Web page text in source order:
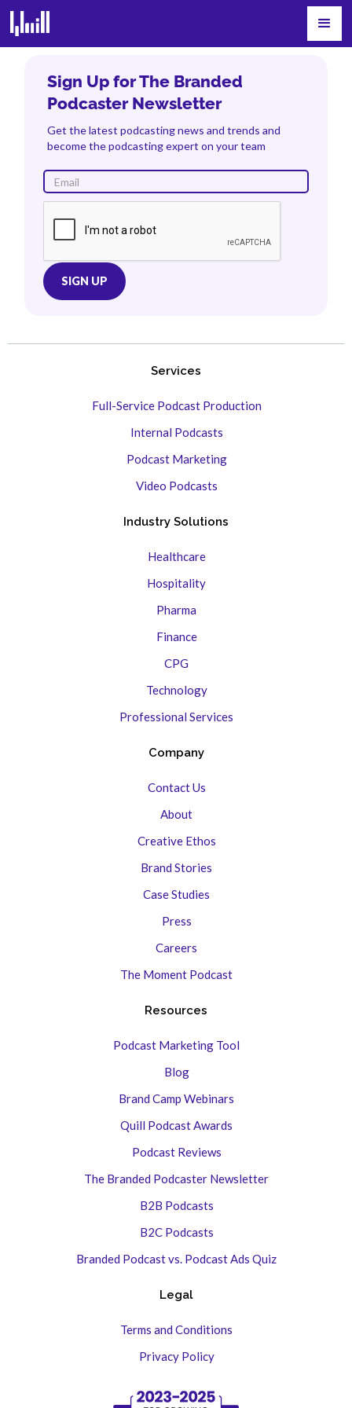
Sign Up for The Branded
Podcaster Newsletter
Get the latest podcasting news and trends and
become the podcasting expert on your team
Services
Full-Service Podcast Production
Internal Podcasts
Podcast Marketing
Video Podcasts
Industry Solutions
Healthcare
Hospitality
Pharma
Finance
CPG
Technology
Professional Services
Company
Contact Us
About
Creative Ethos
Brand Stories
Case Studies
Press
Careers
The Moment Podcast
Resources
Podcast Marketing Tool
Blog
Brand Camp Webinars
Quill Podcast Awards
Podcast Reviews
The Branded Podcaster Newsletter
B2B Podcasts
B2C Podcasts
Branded Podcast vs. Podcast Ads Quiz
Legal
Terms and Conditions
Privacy Policy